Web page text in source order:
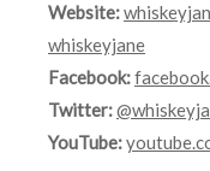
Website:
whiskeyjane
Facebook:
Twitter:
YouTube: